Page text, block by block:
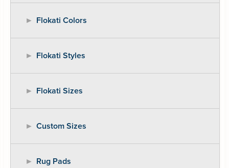
Flokati Colors
Flokati Styles
Flokati Sizes
Custom Sizes
Rug Pads